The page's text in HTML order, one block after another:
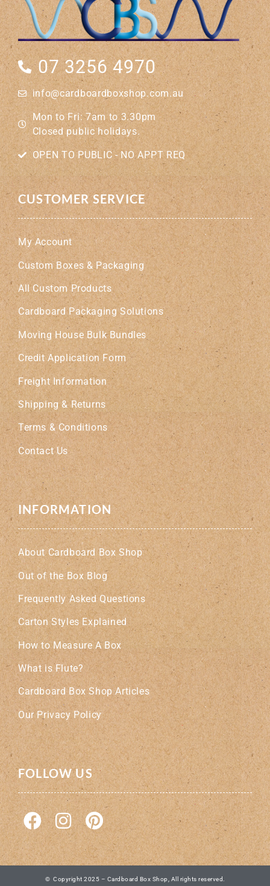
07 3256 4970
info@cardboardboxshop.com.au
Mon to Fri: 7am to 3.30pm
Closed public holidays.
OPEN TO PUBLIC - NO APPT REQ
CUSTOMER SERVICE
My Account
Custom Boxes & Packaging
All Custom Products
Cardboard Packaging Solutions
Moving House Bulk Bundles
Credit Application Form
Freight Information
Shipping & Returns
Terms & Conditions
Contact Us
INFORMATION
About Cardboard Box Shop
Out of the Box Blog
Frequently Asked Questions
Carton Styles Explained
How to Measure A Box
What is Flute?
Cardboard Box Shop Articles
Our Privacy Policy
FOLLOW US
© Copyright 2025 – Cardboard Box Shop, All rights reserved.